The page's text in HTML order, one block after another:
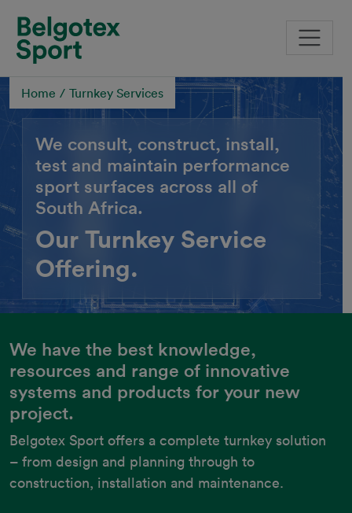
Home Turnkey Services
We consult, construct, install,
test and maintain performance
sport surfaces across all of
South Africa.
Our Turnkey Service
Offering.
We have the best knowledge,
resources and range of innovative
systems and products for your new
project.
Belgotex Sport offers a complete turnkey solution
– from design and planning through to
construction, installation and maintenance.